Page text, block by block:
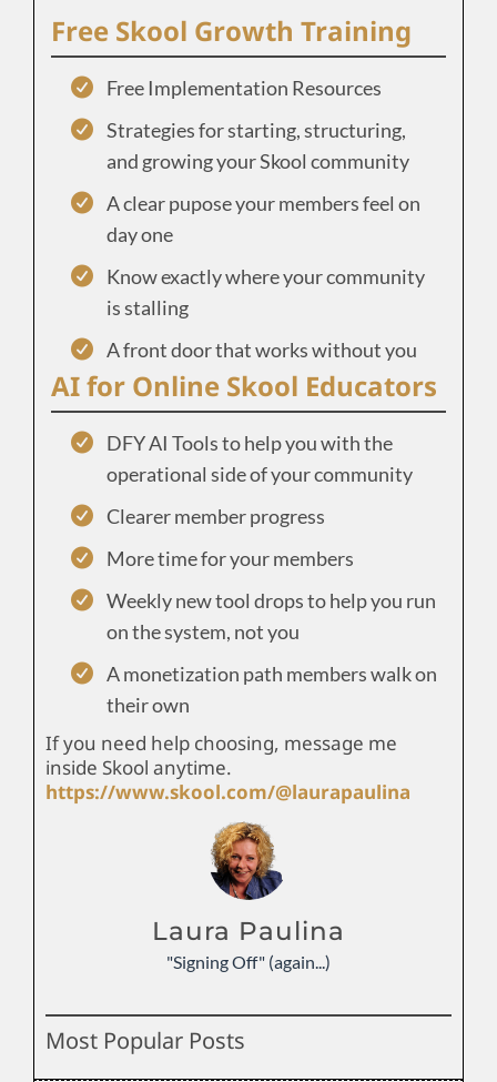
Free Skool Growth Training
Free Implementation Resources
Strategies for starting, structuring,
and growing your Skool community
A clear pupose your members feel on
day one
Know exactly where your community
is stalling
A front door that works without you
AI for Online Skool Educators
DFY AI Tools to help you with the
operational side of your community
Clearer member progress
More time for your members
Weekly new tool drops to help you run
on the system, not you
A monetization path members walk on
their own
If you need help choosing, message me
inside Skool anytime.
https://www.skool.com/@laurapaulina
Laura Paulina
"Signing Off" (again...)
Most Popular Posts